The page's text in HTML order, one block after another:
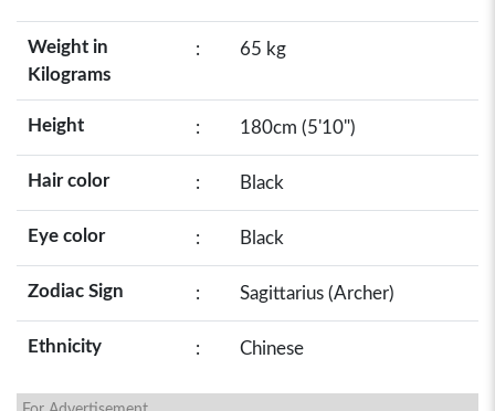
Weight in
Kilograms
: 65 kg
Height : 180cm (5'10")
Hair color : Black
Eye color : Black
Zodiac Sign : Sagittarius (Archer)
Ethnicity : Chinese